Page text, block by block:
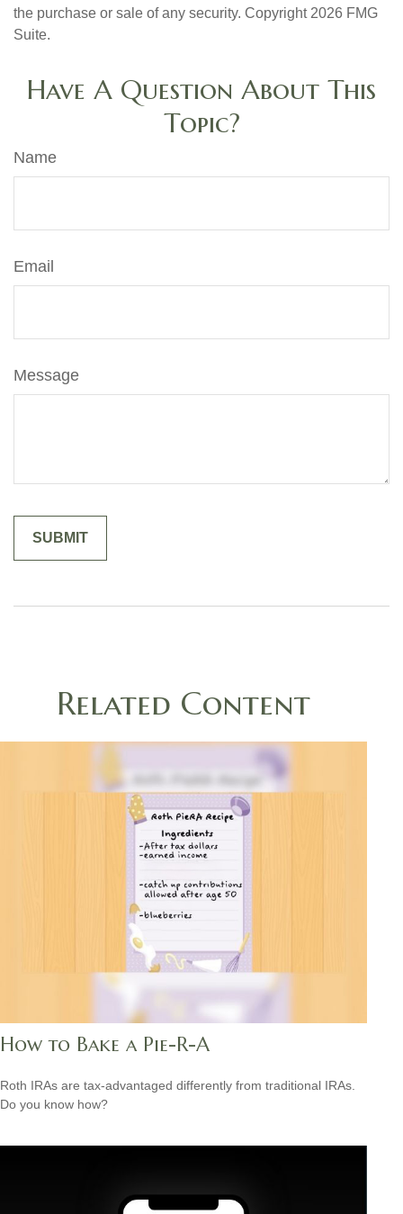
the purchase or sale of any security. Copyright 2026 FMG
Suite.
Have A Question About This
Topic?
Name
Email
Message
Related Content
How to Bake a Pie-R-A
Roth IRAs are tax-advantaged differently from traditional IRAs.
Do you know how?